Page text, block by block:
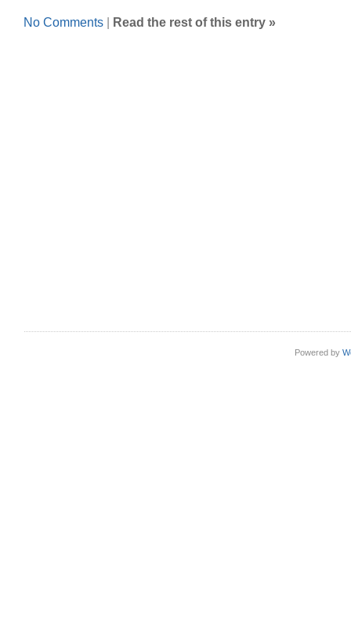
No Comments Read the rest of this entry »
Powered by